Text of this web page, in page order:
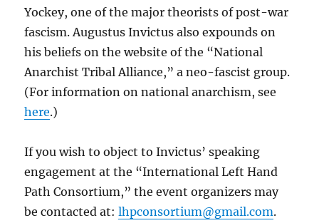
Yockey, one of the major theorists of post-war
fascism. Augustus Invictus also expounds on
his beliefs on the website of the “National
Anarchist Tribal Alliance,” a neo-fascist group.
(For information on national anarchism, see
here.)
If you wish to object to Invictus’ speaking
engagement at the “International Left Hand
Path Consortium,” the event organizers may
be contacted at:lhpconsortium@gmail.com.